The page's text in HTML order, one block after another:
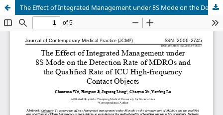
The Effect of Integrated Management under 8S Mode on the Detection Rate of MDROs and the Qualified Rate of ICU High-frequency Contact Objects